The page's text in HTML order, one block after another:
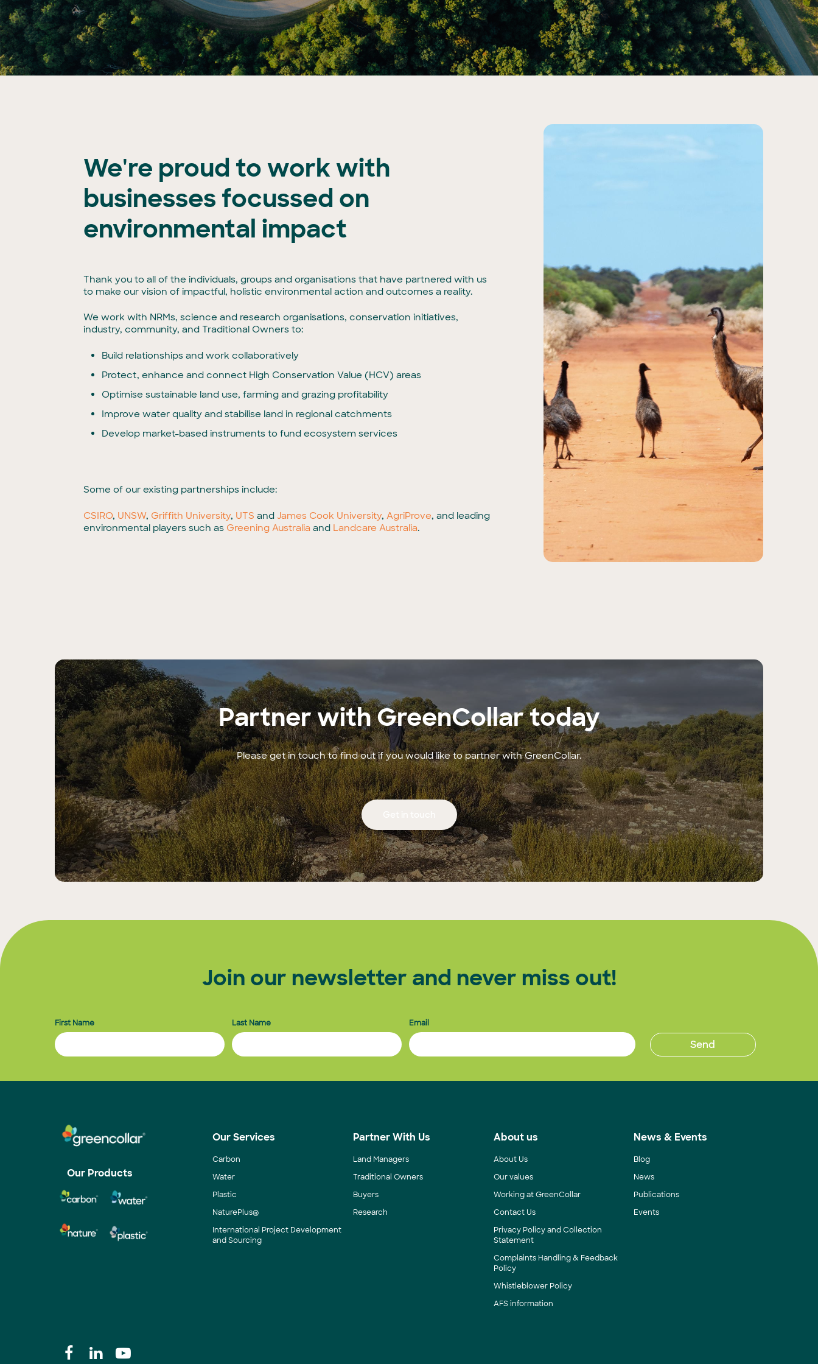
We're proud to work with
businesses focussed on
environmental impact
Thank you to all of the individuals, groups and organisations that have partnered with us
to make our vision of impactful, holistic environmental action and outcomes a reality.
We work with NRMs, science and research organisations, conservation initiatives,
industry, community, and Traditional Owners to:
Build relationships and work collaboratively
Protect, enhance and connect High Conservation Value (HCV) areas
Optimise sustainable land use, farming and grazing profitability
Improve water quality and stabilise land in regional catchments
Develop market-based instruments to fund ecosystem services
Some of our existing partnerships include:
CSIRO, UNSW, Griffith University, UTS andJames Cook University, AgriProve, and leading
environmental players such as Greening Australia and Landcare Australia.
Partner with GreenCollar today
Please get in touch to find out if you would like to partner with GreenCollar.
Join our newsletter and never miss out!
First Name Last Name Email
Our Products
Our Services
Carbon
Water
Plastic
NaturePlus®
International Project Development
and Sourcing
Partner With Us
Land Managers
Traditional Owners
Buyers
Research
About us
About Us
Our values
Working at GreenCollar
Contact Us
Privacy Policy and Collection
Statement
Complaints Handling & Feedback
Policy
Whistleblower Policy
AFS information
News & Events
Blog
News
Publications
Events